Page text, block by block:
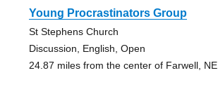
Young Procrastinators Group
St Stephens Church
Discussion, English, Open
24.87 miles from the center of Farwell, NE